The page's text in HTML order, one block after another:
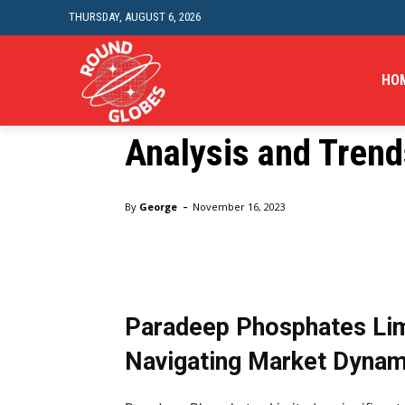
THURSDAY, AUGUST 6, 2026
Business
Market Watch:
Phosphates, PFC,
Power Share
Analysis and
By George - November 16, 2023
Paradeep Phosphates
Navigating Market